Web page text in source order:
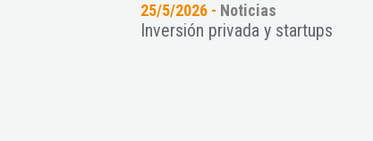
25/5/2026 - Noticias
Inversión privada y startups